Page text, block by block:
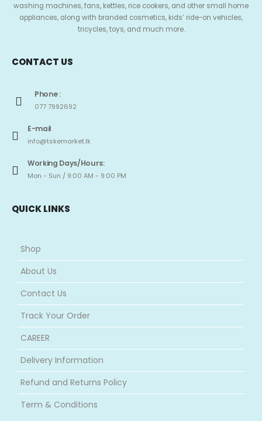
washing machines, fans, kettles, rice cookers, and other small home
appliances, along with branded cosmetics, kids’ ride-on vehicles,
tricycles, toys, and much more.
CONTACT US
Phone :
077 7992692
E-mail
info@tskemarket.lk
Working Days/Hours:
Mon - Sun / 9:00 AM - 9:00 PM
QUICK LINKS
Shop
About Us
Contact Us
Track Your Order
CAREER
Delivery Information
Refund and Returns Policy
Term & Conditions